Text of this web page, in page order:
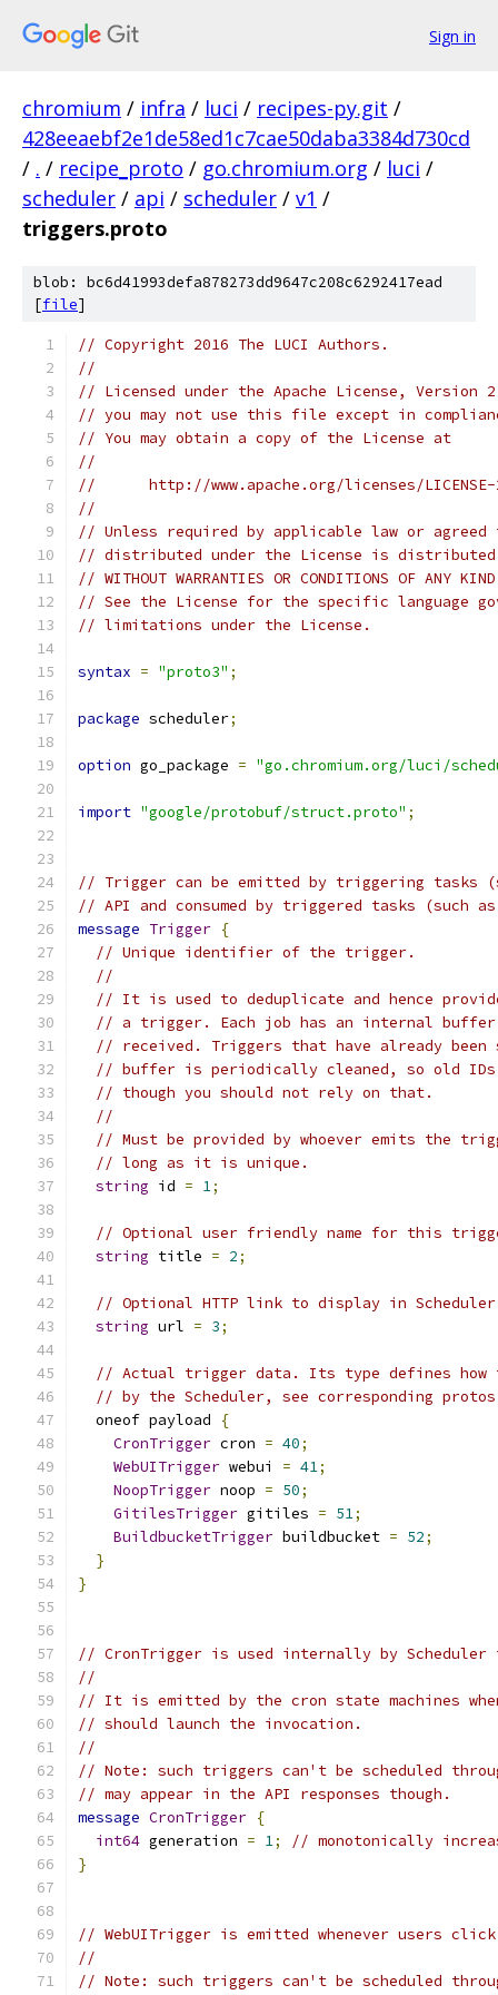
Sign in
chromium / infra / luci / recipes-py.git /
428eeaebf2e1de58ed1c7cae50daba3384d730cd
/ . / recipe_proto / go.chromium.org / luci /
scheduler / api / scheduler / v1 /
triggers.proto
blob: bc6d41993defa878273dd9647c208c6292417ead
[file]
// Copyright 2016 The LUCI Authors.
//
// Licensed under the Apache License,
// you may not use this file except in
// You may obtain a copy of the License at
//
//      http://www.apache.org/licenses/
//
// Unless required by applicable law or
// distributed under the License is distributed
// WITHOUT WARRANTIES OR CONDITIONS OF
// See the License for the specific language
// limitations under the License.
syntax = "proto3" ;
package scheduler;
option go_package = "go.chromium.org/luci/
import "google/protobuf/struct.proto" ;
// Trigger can be emitted by triggering tasks
// API and consumed by triggered tasks (such
message Trigger {
// Unique identifier of the trigger.
//
// It is used to deduplicate and hence
// a trigger. Each job has an internal
// received. Triggers that have already
// buffer is periodically cleaned, so old IDs
// though you should not rely on that.
//
// Must be provided by whoever emits the
// long as it is unique.
string id = 1;
// Optional user friendly name for this
string title = 2;
// Optional HTTP link to display in
string url = 3;
// Actual trigger data. Its type defines how
// by the Scheduler, see corresponding
  oneof payload
{
CronTrigger cron = 40;
WebUITrigger webui = 41;
NoopTrigger noop = 50;
GitilesTrigger gitiles = 51;
BuildbucketTrigger buildbucket = 52;
}
}
// CronTrigger is used internally by Scheduler
//
// It is emitted by the cron state machines
// should launch the invocation.
//
// Note: such triggers can't be scheduled
// may appear in the API responses though.
message CronTrigger {
int64 generation = 1;
// monotonically
}
// WebUITrigger is emitted whenever users
//
// Note: such triggers can't be scheduled